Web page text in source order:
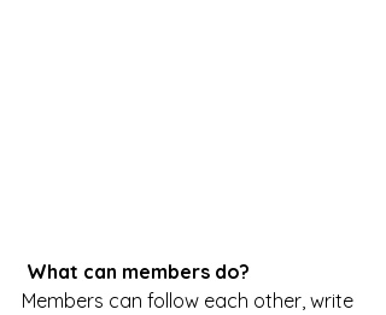
What can members do?
Members can follow each other, write